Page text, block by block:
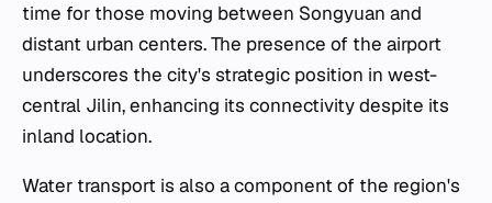
time for those moving between Songyuan and
distant urban centers. The presence of the airport
underscores the city's strategic position in west-
central Jilin, enhancing its connectivity despite its
inland location.
Water transport is also a component of the region's